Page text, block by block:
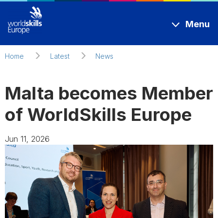
Skip to main content
Menu
Home Latest News
Malta becomes Member
of WorldSkills Europe
Jun 11, 2026